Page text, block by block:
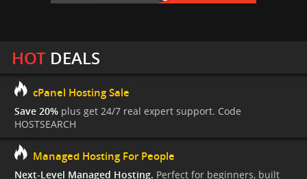
HOTDEALS
cPanel Hosting Sale
Save 20% plus get 24/7 real expert support. Code
HOSTSEARCH
Managed Hosting For People
Next-Level Managed Hosting. Perfect for beginners, built